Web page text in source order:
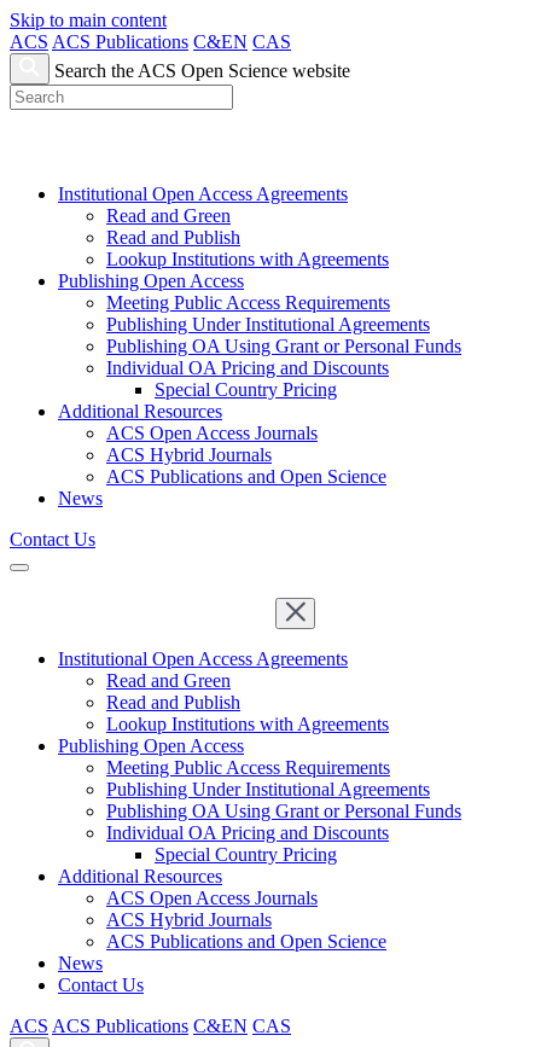
Skip to main content
ACS ACS Publications C&EN CAS
Search the ACS Open Science website
Institutional Open Access Agreements
Read and Green
Read and Publish
Lookup Institutions with Agreements
Publishing Open Access
Meeting Public Access Requirements
Publishing Under Institutional Agreements
Publishing OA Using Grant or Personal Funds
Individual OA Pricing and Discounts
Special Country Pricing
Additional Resources
ACS Open Access Journals
ACS Hybrid Journals
ACS Publications and Open Science
News
Contact Us
Institutional Open Access Agreements
Read and Green
Read and Publish
Lookup Institutions with Agreements
Publishing Open Access
Meeting Public Access Requirements
Publishing Under Institutional Agreements
Publishing OA Using Grant or Personal Funds
Individual OA Pricing and Discounts
Special Country Pricing
Additional Resources
ACS Open Access Journals
ACS Hybrid Journals
ACS Publications and Open Science
News
Contact Us
ACS ACS Publications C&EN CAS